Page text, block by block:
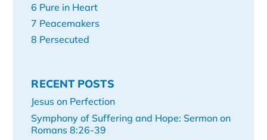
6 Pure in Heart
7 Peacemakers
8 Persecuted
RECENT POSTS
Jesus on Perfection
Symphony of Suffering and Hope: Sermon on
Romans 8:26-39